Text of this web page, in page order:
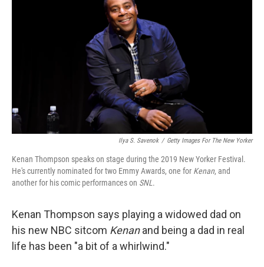
Ilya S. Savenok / Getty Images For The New Yorker
Kenan Thompson speaks on stage during the 2019 New Yorker Festival.
He's currently nominated for two Emmy Awards, one for Kenan, and
another for his comic performances on SNL.
Kenan Thompson says playing a widowed dad on
his new NBC sitcom Kenanand being a dad in real
life has been "a bit of a whirlwind."